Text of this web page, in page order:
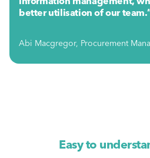
better utilisation of our
Abi Macgregor, Procurement
Easy to